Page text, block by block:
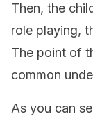
Then, the
role playing,
The point of
common
As you can